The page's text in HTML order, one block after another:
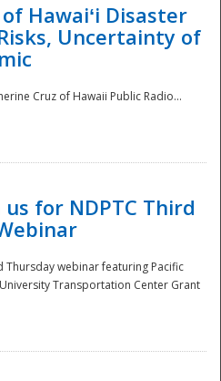
Hawaiʻi Disaster
Uncertainty of
Cruz of Hawaii Public Radio...
us for NDPTC Third
Thursday webinar featuring Pacific
Transportation Center Grant